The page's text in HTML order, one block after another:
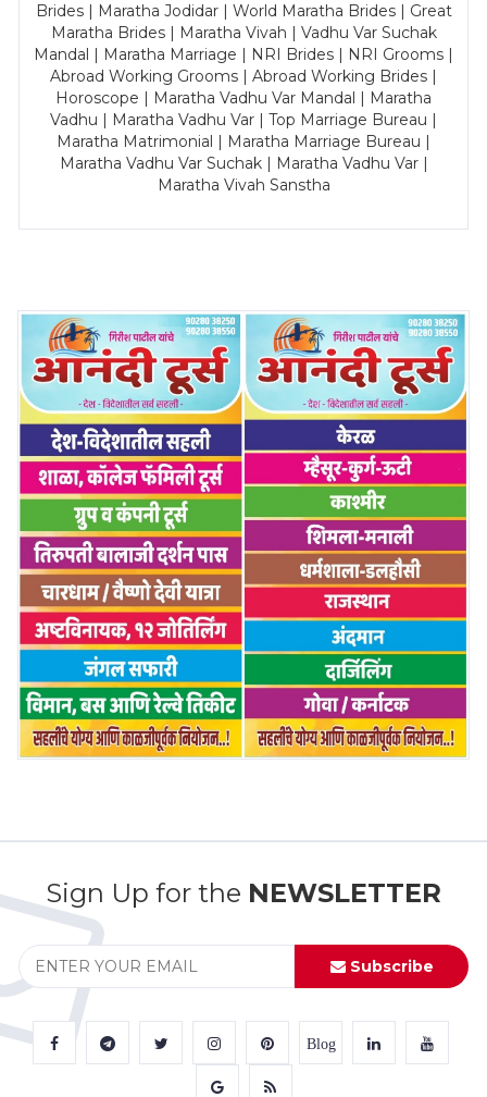
Brides | Maratha Jodidar | World Maratha Brides | Great
Maratha Brides | Maratha Vivah | Vadhu Var Suchak
Mandal | Maratha Marriage | NRI Brides | NRI Grooms |
Abroad Working Grooms | Abroad Working Brides |
Horoscope | Maratha Vadhu Var Mandal | Maratha
Vadhu | Maratha Vadhu Var | Top Marriage Bureau |
Maratha Matrimonial | Maratha Marriage Bureau |
Maratha Vadhu Var Suchak | Maratha Vadhu Var |
Maratha Vivah Sanstha
Sign Up for the NEWSLETTER
Subscribe
Blog